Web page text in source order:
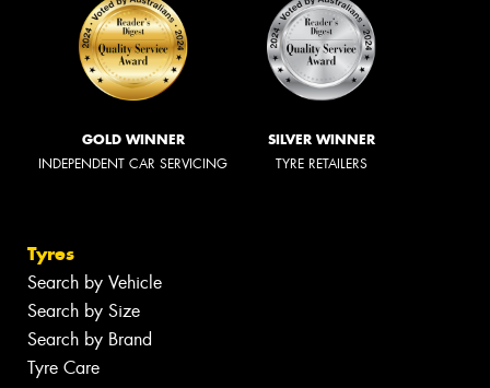
GOLD WINNER
INDEPENDENT CAR SERVICING
SILVER WINNER
TYRE RETAILERS
Tyres
Search by Vehicle
Search by Size
Search by Brand
Tyre Care